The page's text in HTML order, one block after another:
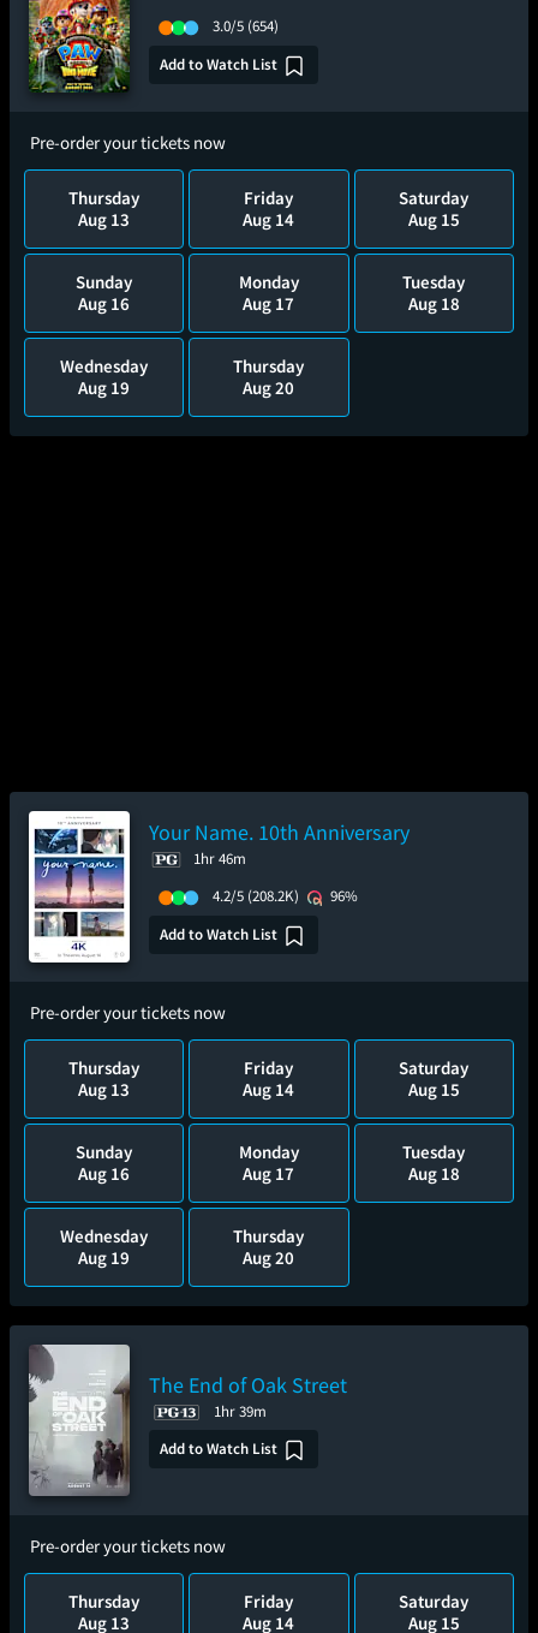
3.0/5 (654)
Add to Watch List
Pre-order your tickets now
Thursday
Aug 13
Friday
Aug 14
Saturday
Aug 15
Sunday
Aug 16
Monday
Aug 17
Tuesday
Aug 18
Wednesday
Aug 19
Thursday
Aug 20
Your Name. 10th Anniversary
1hr 46m
4.2/5 (208.2K)
96%
Add to Watch List
Pre-order your tickets now
Thursday
Aug 13
Friday
Aug 14
Saturday
Aug 15
Sunday
Aug 16
Monday
Aug 17
Tuesday
Aug 18
Wednesday
Aug 19
Thursday
Aug 20
The End of Oak Street
1hr 39m
Add to Watch List
Pre-order your tickets now
Thursday
Aug 13
Friday
Aug 14
Saturday
Aug 15